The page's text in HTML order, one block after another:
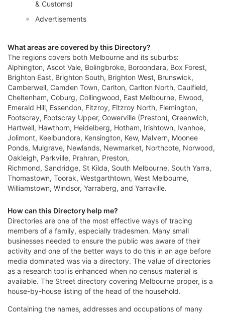
& Customs)
Advertisements
What areas are covered by this Directory?
The regions covers both Melbourne and its suburbs:
Alphington, Ascot Vale, Bolingbroke, Boroondara, Box Forest,
Brighton East, Brighton South, Brighton West, Brunswick,
Camberwell, Camden Town, Carlton, Carlton North, Caulfield,
Cheltenham, Coburg, Collingwood, East Melbourne, Elwood,
Emerald Hill, Essendon, Fitzroy, Fitzroy North, Flemington,
Footscray, Footscray Upper, Gowerville (Preston), Greenwich,
Hartwell, Hawthorn, Heidelberg, Hotham, Irishtown, Ivanhoe,
Jolimont, Keelbundora, Kensington, Kew, Malvern, Moonee
Ponds, Mulgrave, Newlands, Newmarket, Northcote, Norwood,
Oakleigh, Parkville, Prahran, Preston,
Richmond, Sandridge, St Kilda, South Melbourne, South Yarra,
Thomastown, Toorak, Westgarthtown, West Melbourne,
Williamstown, Windsor, Yarraberg, and Yarraville.
How can this Directory help me?
Directories are one of the most effective ways of tracing
members of a family, especially tradesmen. Many small
businesses needed to ensure the public was aware of their
activity and one of the better ways to do this in an age before
media dominated was via a directory. The value of directories
as a research tool is enhanced when no census material is
available. The Street directory covering Melbourne proper, is a
house-by-house listing of the head of the household.
Containing the names, addresses and occupations of many